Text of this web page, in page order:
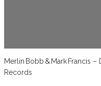
Merlin Bobb & Mark Francis –
Records